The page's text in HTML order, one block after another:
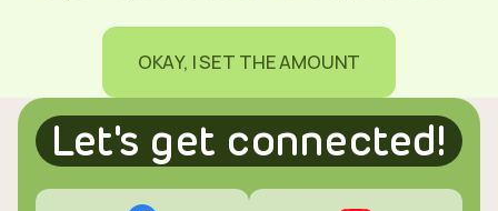
OKAY, I SET THE AMOUNT
Let's get connected!